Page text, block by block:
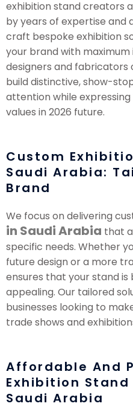
exhibition stand creators
by years of expertise and
craft bespoke exhibition
your brand with maximum
designers and
build distinctive, show-
attention while expressing
values in 2026 future.
Custom
Saudi Arabia:
Brand
We focus on delivering
in Saudi Arabia that
specific needs. Whether
future design or a more
ensures that your stand
appealing. Our tailored
businesses looking to
trade shows and
Affordable And
Exhibition
Saudi Arabia